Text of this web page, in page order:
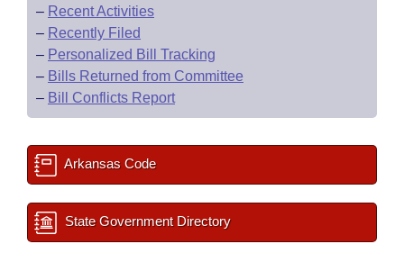
– Recent Activities
– Recently Filed
– Personalized Bill Tracking
– Bills Returned from Committee
– Bill Conflicts Report
Arkansas Code
State Government Directory